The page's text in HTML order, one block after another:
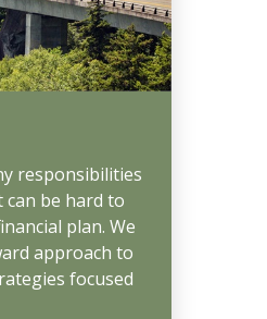
responsibilities
be hard to
plan. We
approach to
focused